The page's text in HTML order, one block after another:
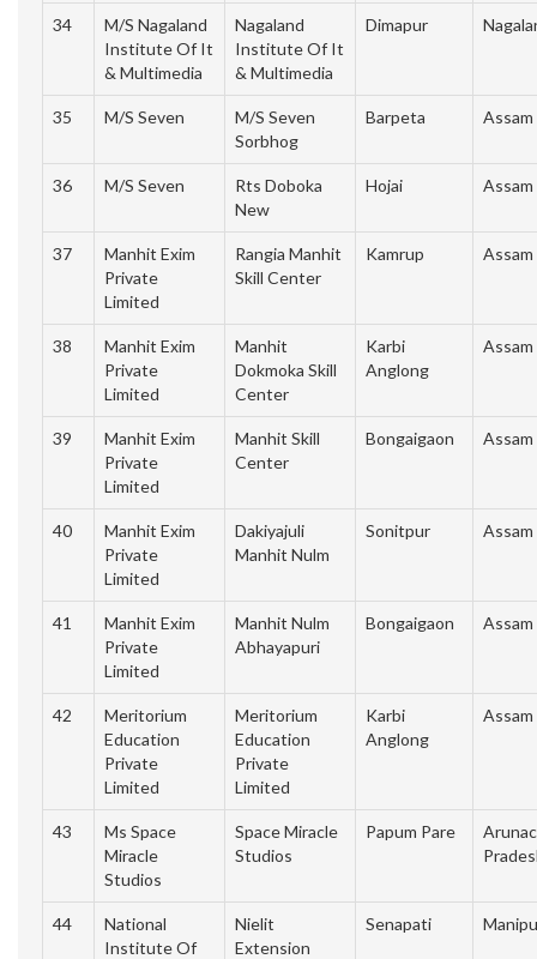
34
M/S Nagaland
Institute Of It
& Multimedia
Nagaland
Institute Of It
& Multimedia
Dimapur
35 M/S Seven
M/S Seven
Sorbhog
Barpeta Assam
36 M/S Seven
Rts Doboka
New
Hojai Assam
37
Manhit Exim
Private
Limited
Rangia Manhit
Skill Center
Kamrup Assam
38
Manhit Exim
Private
Limited
Manhit
Dokmoka Skill
Center
Karbi
Anglong
Assam
39
Manhit Exim
Private
Limited
Manhit Skill
Center
Bongaigaon Assam
40
Manhit Exim
Private
Limited
Dakiyajuli
Manhit Nulm
Sonitpur Assam
41
Manhit Exim
Private
Limited
Manhit Nulm
Abhayapuri
Bongaigaon Assam
42
Meritorium
Education
Private
Limited
Meritorium
Education
Private
Limited
Karbi
Anglong
Assam
43
Ms Space
Miracle
Studios
Space Miracle
Studios
Papum Pare
44
National
Institute Of
Nielit
Extension
Senapati